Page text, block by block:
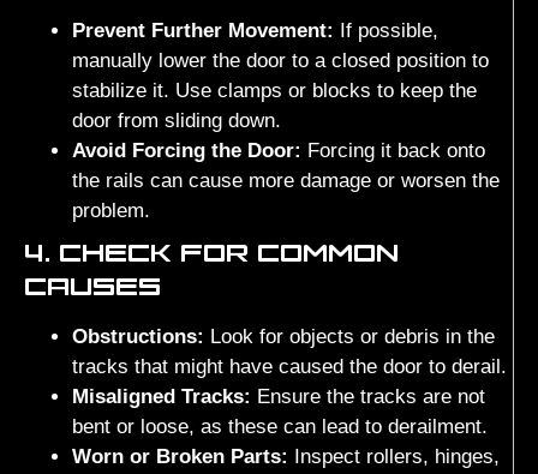
Prevent Further Movement:
If possible,
manually lower the door to a closed position to
stabilize it. Use clamps or blocks to keep the
door from sliding down.
Avoid Forcing the Door: Forcing it back onto
the rails can cause more damage or worsen the
problem.
4. CHECK FOR COMMON
CAUSES
Obstructions: Look for objects or debris in the
tracks that might have caused the door to derail.
Misaligned Tracks: Ensure the tracks are not
bent or loose, as these can lead to derailment.
Worn or Broken Parts:
Inspect rollers, hinges,